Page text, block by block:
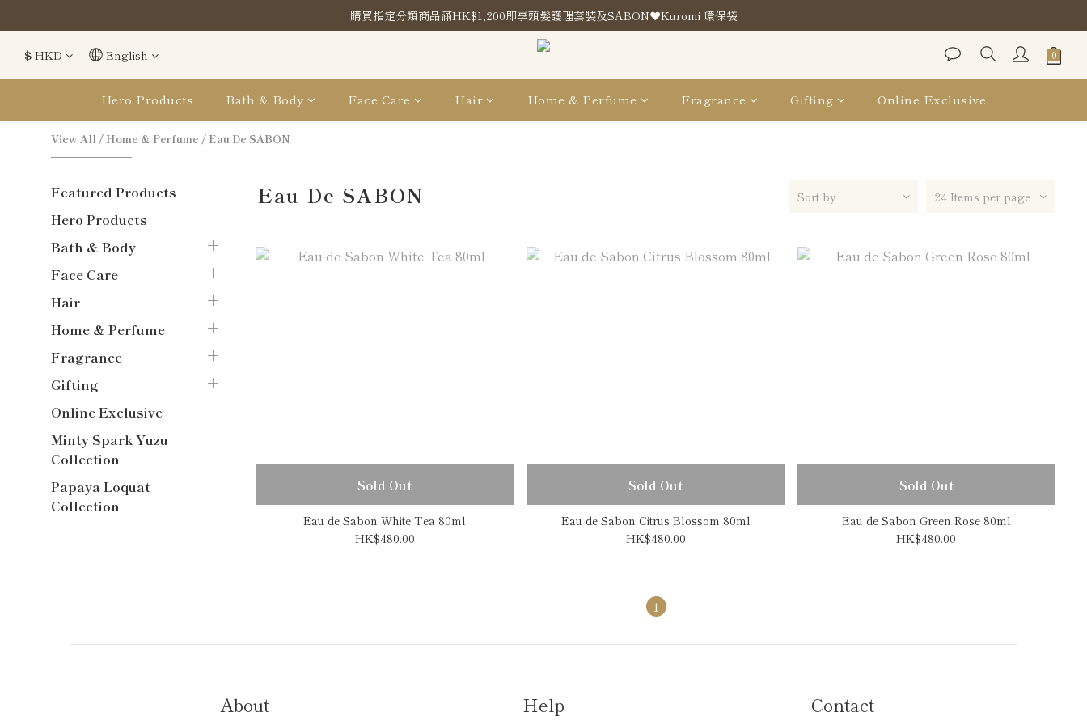
購買指定分類商品滿HK$1,200即享頭髮護理套裝及SABON❤️Kuromi 環保袋
購買指定分類商品滿HK$1,200即享頭髮護理套裝及SABON❤️Kuromi 環保袋
Store Location
購買指定分類商品滿HK$1,200即享頭髮護理套裝及SABON❤️Kuromi 環保袋
$ HKD English
Hero Products Bath & Body Face Care Hair Home & Perfume Fragrance Gifting Online Exclusive
View All/ Home & Perfume / Eau De SABON
Featured Products
Hero Products
Bath & Body
Face Care
Hair
Home & Perfume
Fragrance
Gifting
Online Exclusive
Minty Spark Yuzu
Collection
Papaya Loquat
Collection
Eau De SABON Sort by 24 Items per page
Sold Out
Eau de Sabon White Tea 80ml
HK$480.00
Sold Out
Eau de Sabon Citrus Blossom 80ml
HK$480.00
Sold Out
Eau de Sabon Green Rose 80ml
HK$480.00
1
About Help Contact